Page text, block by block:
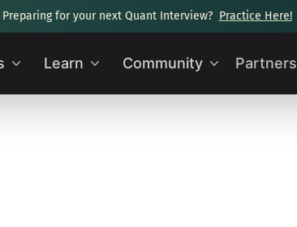
Preparing for your next Quant Interview? Practice Here!
Learn Community Partners